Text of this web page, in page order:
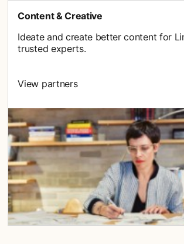
Content & Creative
Ideate and create better content for
trusted experts.
View partners